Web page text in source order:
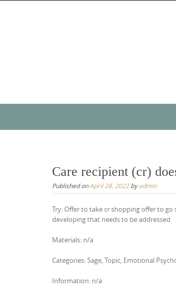
Care recipient (cr)
Published onApril 28, 2022byadmin
Try: Offer to take cr shopping offer to
developing that needs to be addressed
Materials: n/a
Categories: Sage, Topic, Emotional
Information: n/a